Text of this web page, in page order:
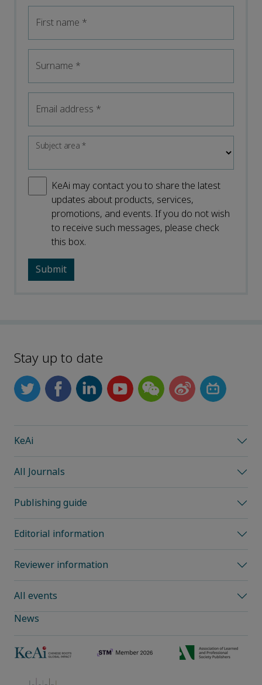
First name *
Surname *
Email address *
Subject area*
KeAi may contact you to share the latest
updates about products, services,
promotions, and events. If you do not wish
to receive such messages, please check
this box.
Stay up to date
KeAi
All Journals
Publishing guide
Editorial information
Reviewer information
All events
News